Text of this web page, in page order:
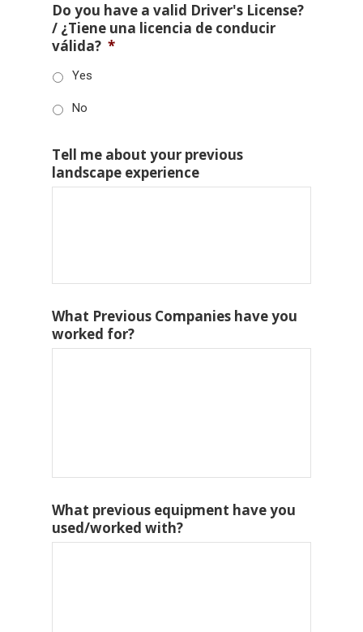
Do you have a valid Driver's License?
/ ¿Tiene una licencia de conducir
válida? *
Yes
No
Tell me about your previous
landscape experience
What Previous Companies have you
worked for?
What previous equipment have you
used/worked with?